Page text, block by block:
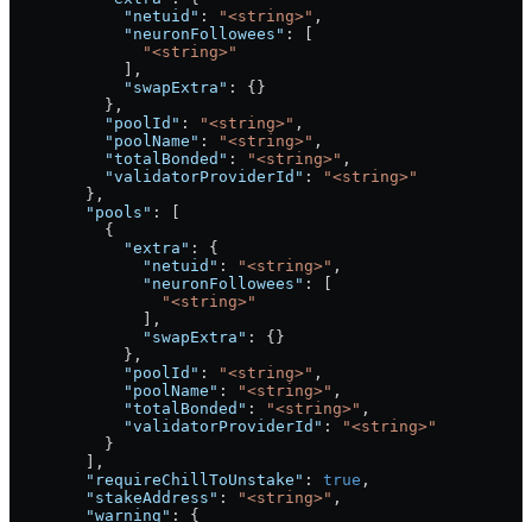
            "netuid"
: "<string>" ,
            "neuronFollowees"
: [
              "<string>"
            ],
            "swapExtra"
: {}
          },
          "poolId"
: "<string>" ,
          "poolName"
: "<string>" ,
          "totalBonded"
: "<string>" ,
          "validatorProviderId"
:
"<string>"
        },
        "pools"
: [
          {
            "extra"
: {
              "netuid"
: "<string>" ,
              "neuronFollowees"
: [
                "<string>"
              ],
              "swapExtra"
: {}
            },
            "poolId"
: "<string>" ,
            "poolName"
: "<string>" ,
            "totalBonded"
: "<string>" ,
            "validatorProviderId"
:
"<string>"
          }
        ],
        "requireChillToUnstake"
: true ,
        "stakeAddress"
: "<string>" ,
        "warning"
: {